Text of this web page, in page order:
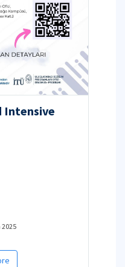
Intensive
2025